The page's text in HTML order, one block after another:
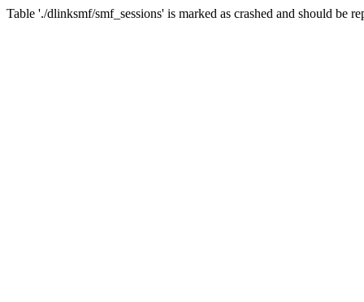
Table './dlinksmf/smf_sessions' is marked as crashed and should be